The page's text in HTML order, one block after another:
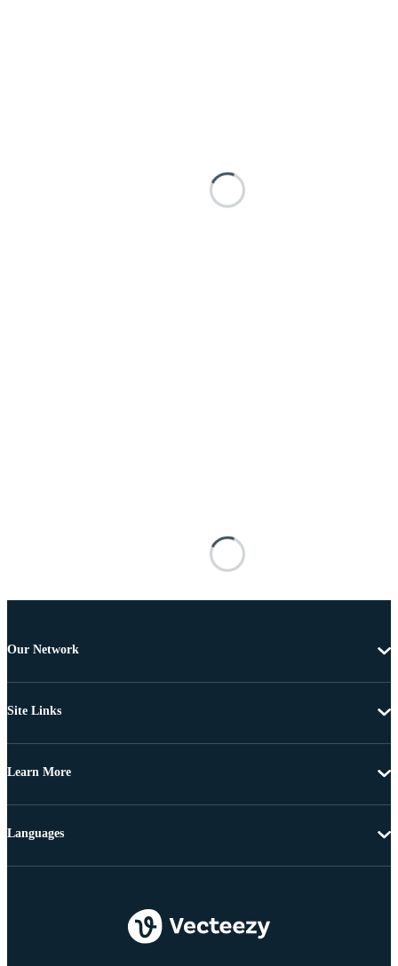
Our Network
Site Links
Learn More
Languages